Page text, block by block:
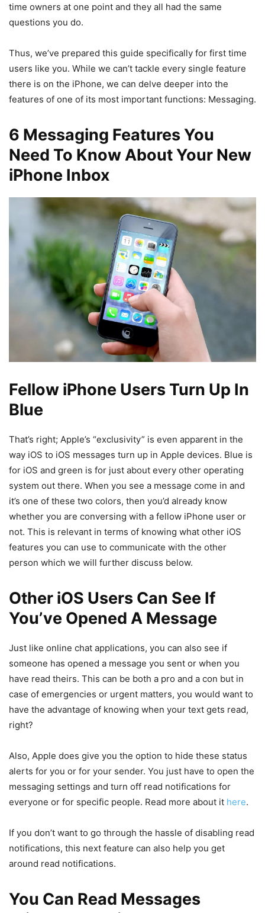
time owners at one point and they all had the same
questions you do.
Thus, we’ve prepared this guide specifically for first time
users like you. While we can’t tackle every single feature
there is on the iPhone, we can delve deeper into the
features of one of its most important functions: Messaging.
6 Messaging Features You
Need To Know About Your New
iPhone Inbox
Fellow iPhone Users Turn Up In
Blue
That’s right; Apple’s “exclusivity” is even apparent in the
way iOS to iOS messages turn up in Apple devices. Blue is
for iOS and green is for just about every other operating
system out there. When you see a message come in and
it’s one of these two colors, then you’d already know
whether you are conversing with a fellow iPhone user or
not. This is relevant in terms of knowing what other iOS
features you can use to communicate with the other
person which we will further discuss below.
Other iOS Users Can See If
You’ve Opened A Message
Just like online chat applications, you can also see if
someone has opened a message you sent or when you
have read theirs. This can be both a pro and a con but in
case of emergencies or urgent matters, you would want to
have the advantage of knowing when your text gets read,
right?
Also, Apple does give you the option to hide these status
alerts for you or for your sender. You just have to open the
messaging settings and turn off read notifications for
everyone or for specific people. Read more about it here.
If you don’t want to go through the hassle of disabling read
notifications, this next feature can also help you get
around read notifications.
You Can Read Messages